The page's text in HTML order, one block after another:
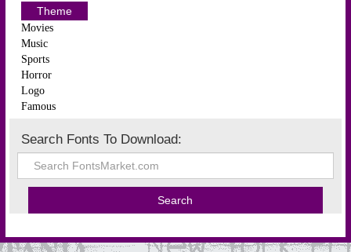
Theme
Movies
Music
Sports
Horror
Logo
Famous
Search Fonts To Download: